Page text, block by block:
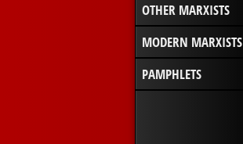
OTHER MARXISTS
MODERN MARXISTS
PAMPHLETS